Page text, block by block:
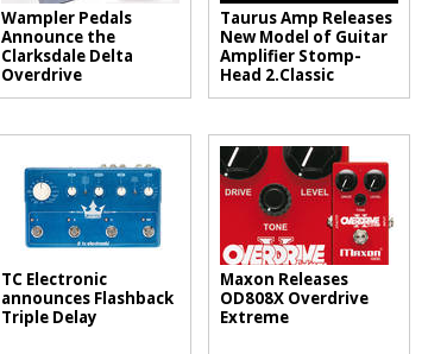
Wampler Pedals
Announce the
Clarksdale Delta
Overdrive
Taurus Amp Releases
New Model of Guitar
Amplifier Stomp-
Head 2.Classic
TC Electronic
announces Flashback
Triple Delay
Maxon Releases
OD808X Overdrive
Extreme